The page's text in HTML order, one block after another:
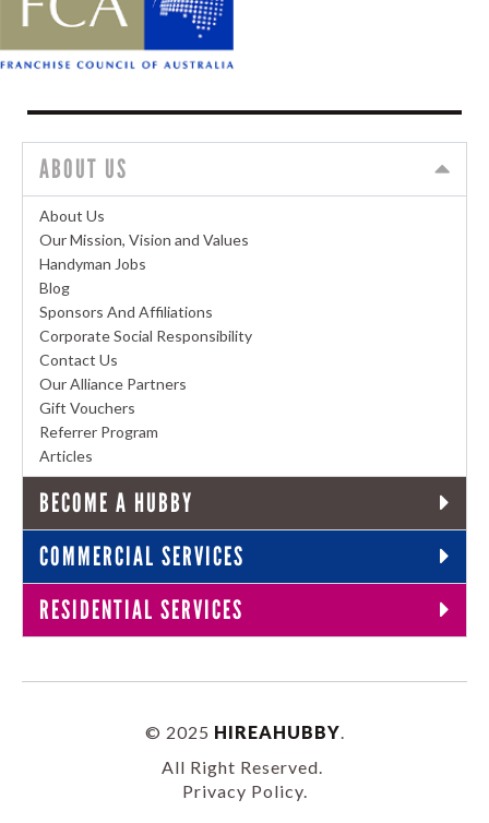
ABOUT US
About Us
Our Mission, Vision and Values
Handyman Jobs
Blog
Sponsors And Affiliations
Corporate Social Responsibility
Contact Us
Our Alliance Partners
Gift Vouchers
Referrer Program
Articles
BECOME A HUBBY
COMMERCIAL SERVICES
RESIDENTIAL SERVICES
© 2025 HIREAHUBBY.
All Right Reserved.
Privacy Policy.